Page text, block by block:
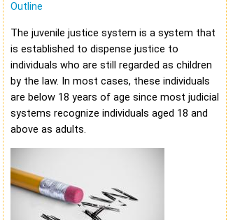
Outline
The juvenile justice system is a system that
is established to dispense justice to
individuals who are still regarded as children
by the law. In most cases, these individuals
are below 18 years of age since most judicial
systems recognize individuals aged 18 and
above as adults.